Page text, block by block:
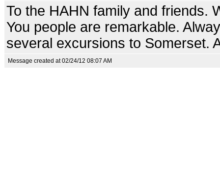
To the HAHN family and friends.
You people are remarkable.
several excursions to Somerset.
Message created at 02/24/12 08:07 AM